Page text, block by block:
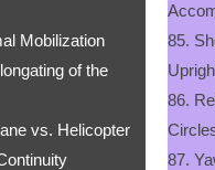
Mobilization
of the
vs. Helicopter
85.
86.
87.